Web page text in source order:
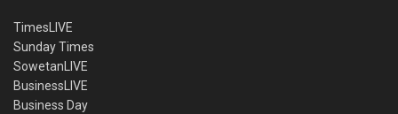
TimesLIVE
Sunday Times
SowetanLIVE
BusinessLIVE
Business Day